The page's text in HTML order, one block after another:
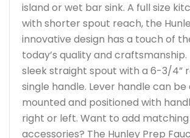
island or wet bar sink. A full size
with shorter spout reach, the
innovative design has a touch of
today’s quality and
sleek straight spout with a 6-3/4”
single handle. Lever handle can be
mounted and positioned with
right or left. Want to add matching
accessories? The Hunley Prep